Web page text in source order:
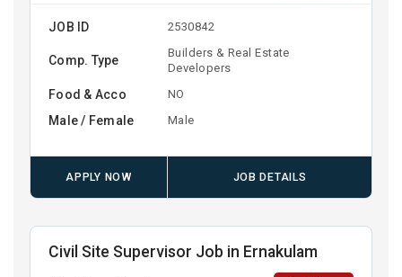
JOB ID 2530842
Comp. Type
Builders & Real Estate
Developers
Food & Acco NO
Male / Female Male
APPLY NOW JOB DETAILS
Civil Site Supervisor Job in Ernakulam